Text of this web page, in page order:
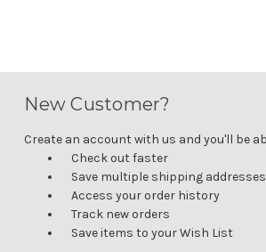
New Customer?
Create an account with us and you'll be
Check out faster
Save multiple shipping addresses
Access your order history
Track new orders
Save items to your Wish List